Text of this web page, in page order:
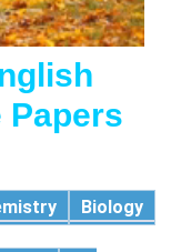
Papers
Biology